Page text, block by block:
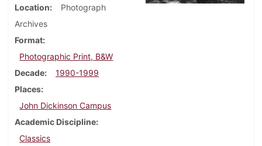
Location
Photograph
Archives
Format
Photographic Print, B&W
Decade
1990-1999
Places
John Dickinson Campus
Academic Discipline
Classics